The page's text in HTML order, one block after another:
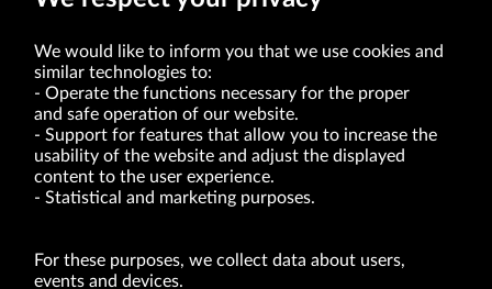
VRG S.A. | 10 Pilotów Street | 31-462 Kraków
Tax Identification Number: 675-000-03-61
District Court for Kraków-Śródmieście in Kraków
XI Economic Department of the National Court Register number 0000047082
of act of 8.03.2013 on combating excessive late payment in commercial transactions
(Journal of Laws of 2019, item 118 as amended).
We would like to inform you that we use cookies and
similar technologies to:
Operate the functions necessary for the proper
and safe operation of our website.
Support for features that allow you to increase the
usability of the website and adjust the displayed
content to the user experience.
Statistical and marketing purposes.
For these purposes, we collect data about users,
events and devices.